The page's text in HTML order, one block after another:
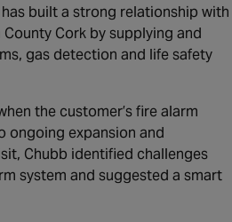
built a strong relationship with
Cork by supplying and
gas detection and life safety
the customer’s fire alarm
ongoing expansion and
Chubb identified challenges
system and suggested a smart